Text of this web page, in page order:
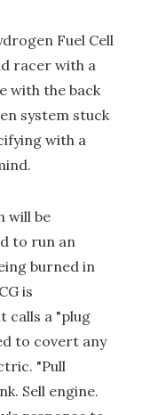
Fuel Cell
racer with a
with the back
system stuck
with a
will be
to run an
burned in
is
calls a "plug
to covert any
"Pull
Sell engine.